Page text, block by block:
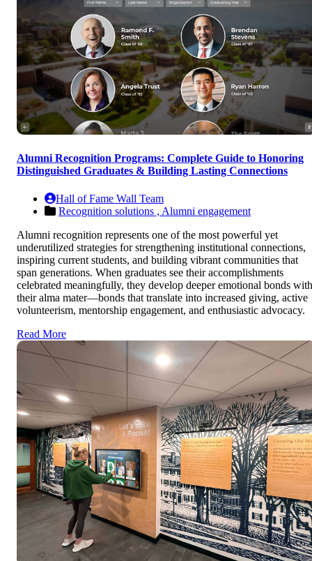
Alumni Recognition Programs: Complete Guide to Honoring
Distinguished Graduates & Building Lasting Connections
Hall of Fame Wall Team
Recognition solutions , Alumni engagement
Alumni recognition represents one of the most powerful yet
underutilized strategies for strengthening institutional connections,
inspiring current students, and building vibrant communities that
span generations. When graduates see their accomplishments
celebrated meaningfully, they develop deeper emotional bonds with
their alma mater—bonds that translate into increased giving, active
volunteerism, mentorship engagement, and enthusiastic advocacy.
Read More